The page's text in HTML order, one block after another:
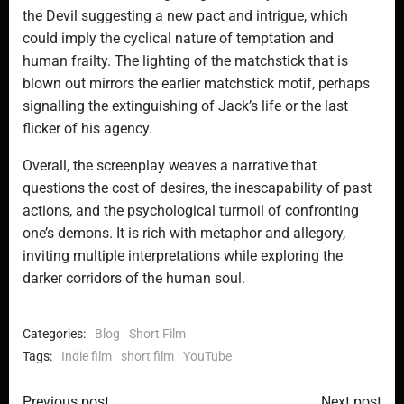
the Devil suggesting a new pact and intrigue, which
could imply the cyclical nature of temptation and
human frailty. The lighting of the matchstick that is
blown out mirrors the earlier matchstick motif, perhaps
signalling the extinguishing of Jack’s life or the last
flicker of his agency.
Overall, the screenplay weaves a narrative that
questions the cost of desires, the inescapability of past
actions, and the psychological turmoil of confronting
one’s demons. It is rich with metaphor and allegory,
inviting multiple interpretations while exploring the
darker corridors of the human soul.
Categories: Blog
Short Film
Tags:
Indie film short film YouTube